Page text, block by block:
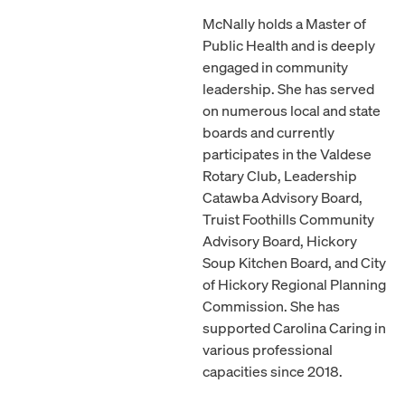
McNally holds a Master of
Public Health and is deeply
engaged in community
leadership. She has served
on numerous local and state
boards and currently
participates in the Valdese
Rotary Club, Leadership
Catawba Advisory Board,
Truist Foothills Community
Advisory Board, Hickory
Soup Kitchen Board, and City
of Hickory Regional Planning
Commission. She has
supported Carolina Caring in
various professional
capacities since 2018.